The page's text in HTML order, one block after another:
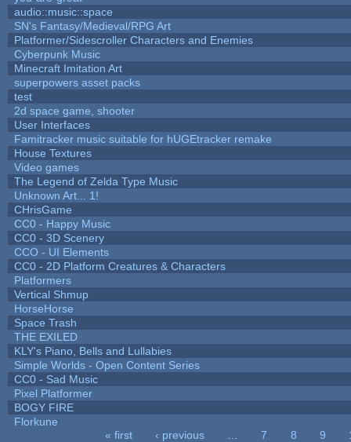
audio::music::space
SN's Fantasy/Medieval/RPG Art
Platformer/Sidescroller Characters and Enemies
Cyberpunk Music
Minecraft Imitation Art
superpowers asset packs
test
2d space game, shooter
User Interfaces
Famitracker music suitable for hUGEtracker remake
House Textures
Video games
The Legend of Zelda Type Music
Unknown Art... 1!
CHrisGame
CC0 - Happy Music
CC0 - 3D Scenery
CCO - UI Elements
CC0 - 2D Platform Creatures & Characters
Platformers
Vertical Shmup
HorseHorse
Space Trash
THE EXILED
KLY's Piano, Bells and Lullabies
Simple Worlds - Open Content Series
CC0 - Sad Music
Pixel Platformer
BOGY FIRE
Florkune
« first ‹ previous 7 8 9